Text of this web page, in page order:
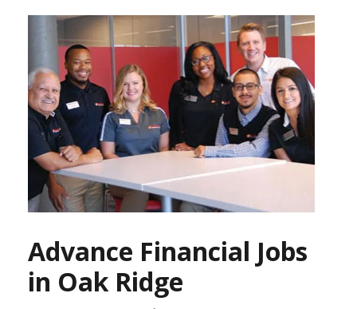
Advance Financial Jobs
in Oak Ridge